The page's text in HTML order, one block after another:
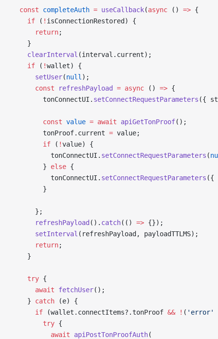
  const
completeAuth = useCallback(async () => {
    if
( ! isConnectionRestored) {
      return
;
    }
    clearInterval
(interval.current);
    if
( !wallet) {
      setUser
(null );
      const
refreshPayload = async () => {
        tonConnectUI.
setConnectRequestParameters ({
        const
value = await apiGetTonProof();
        tonProof.current
= value;
        if
( !value) {
          tonConnectUI.
setConnectRequestParameters (
        }
else {
          tonConnectUI.
setConnectRequestParameters ({
        }
      };
      refreshPayload
(). catch(() => {});
      setInterval
(refreshPayload, payloadTTLMS);
      return
;
    }
    try
{
      await
fetchUser();
    }
catch (e) {
      if
(wallet.connectItems?.tonProof && ! ( 'error'
        try
{
          await
apiPostTonProofAuth(